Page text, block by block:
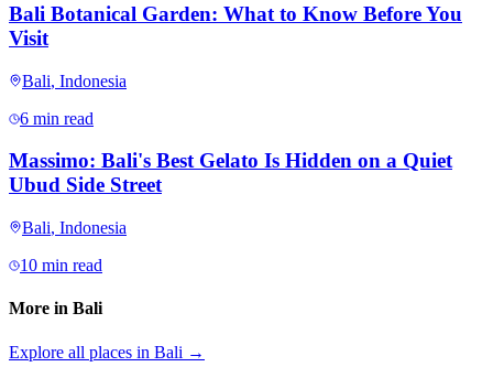
Bali Botanical Garden: What to Know Before You
Visit
Bali, Indonesia
6 min read
Massimo: Bali's Best Gelato Is Hidden on a Quiet
Ubud Side Street
Bali, Indonesia
10 min read
More in Bali
Explore all places in Bali →